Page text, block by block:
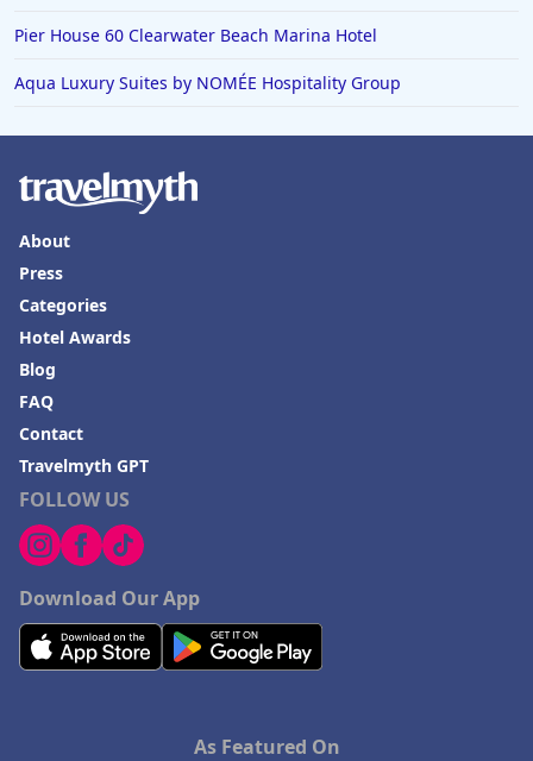
Pier House 60 Clearwater Beach Marina Hotel
Aqua Luxury Suites by NOMÉE Hospitality Group
FOLLOW US
Download Our App
About
Press
Categories
Hotel Awards
Blog
FAQ
Contact
Travelmyth GPT
As Featured On